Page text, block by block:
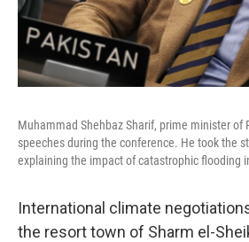
Muhammad Shehbaz Sharif, prime minister of
speeches during the conference. He took the
explaining the impact of catastrophic flooding
International climate
the resort town of Sharm el-